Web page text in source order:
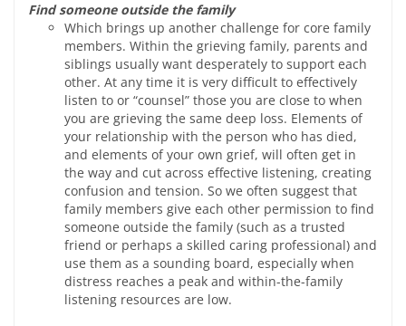
Find someone outside the family
Which brings up another challenge for core family
members. Within the grieving family, parents and
siblings usually want desperately to support each
other. At any time it is very difficult to effectively
listen to or “counsel” those you are close to when
you are grieving the same deep loss. Elements of
your relationship with the person who has died,
and elements of your own grief, will often get in
the way and cut across effective listening, creating
confusion and tension. So we often suggest that
family members give each other permission to find
someone outside the family (such as a trusted
friend or perhaps a skilled caring professional) and
use them as a sounding board, especially when
distress reaches a peak and within-the-family
listening resources are low.